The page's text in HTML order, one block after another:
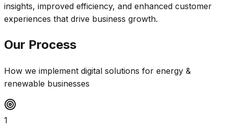
insights, improved efficiency, and enhanced customer
experiences that drive business growth.
Our Process
How we implement digital solutions for energy &
renewable businesses
1